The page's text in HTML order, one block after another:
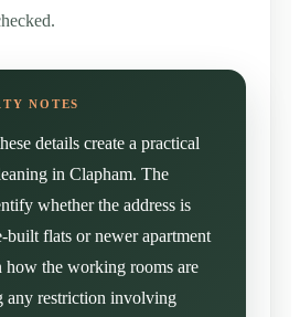
details create a practical
in Clapham. The
whether the address is
built flats or newer apartment
how the working rooms are
any restriction involving